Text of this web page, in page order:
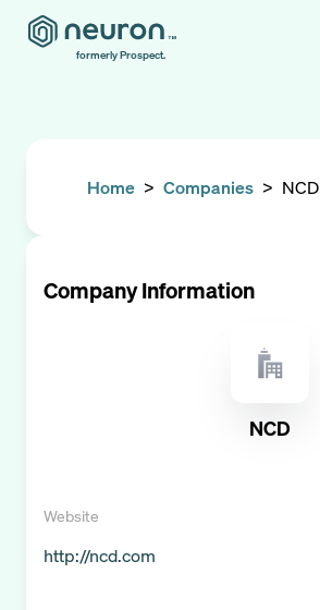
formerly Prospect.
Home > Companies > NCD
Company Information
NCD
Website
http://ncd.com